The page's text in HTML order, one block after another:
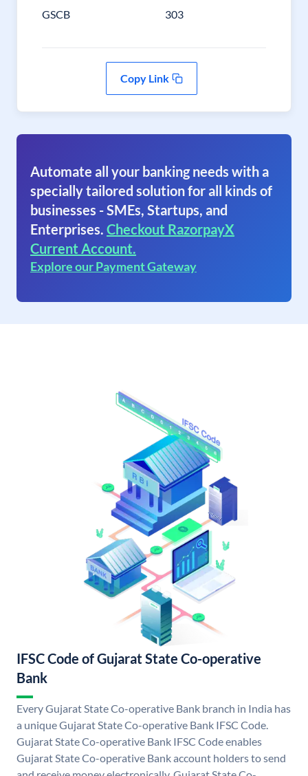
GSCB 303
Copy Link
Automate all your banking needs with a
specially tailored solution for all kinds of
businesses - SMEs, Startups, and
Enterprises. Checkout RazorpayX
Current Account.
Explore our Payment Gateway
IFSC Code of Gujarat State Co-operative
Bank
Every Gujarat State Co-operative Bank branch in India has
a unique Gujarat State Co-operative Bank IFSC Code.
Gujarat State Co-operative Bank IFSC Code enables
Gujarat State Co-operative Bank account holders to send